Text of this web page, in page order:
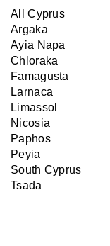
All Cyprus
Argaka
Ayia Napa
Chloraka
Famagusta
Larnaca
Limassol
Nicosia
Paphos
Peyia
South Cyprus
Tsada